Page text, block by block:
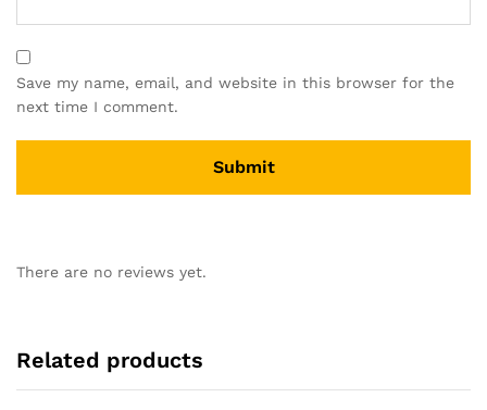
Save my name, email, and website in this browser for the
next time I comment.
There are no reviews yet.
Related products